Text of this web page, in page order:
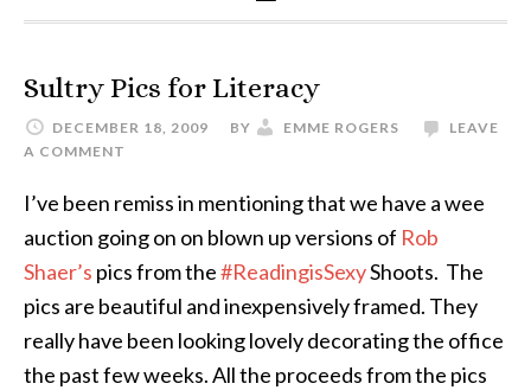
Sultry Pics for Literacy
DECEMBER 18, 2009 BY EMME ROGERS
LEAVE
A COMMENT
I’ve been remiss in mentioning that we have a wee
auction going on on blown up versions of Rob
Shaer’s pics from the#ReadingisSexyShoots. The
pics are beautiful and inexpensively framed. They
really have been looking lovely decorating the office
the past few weeks. All the proceeds from the pics